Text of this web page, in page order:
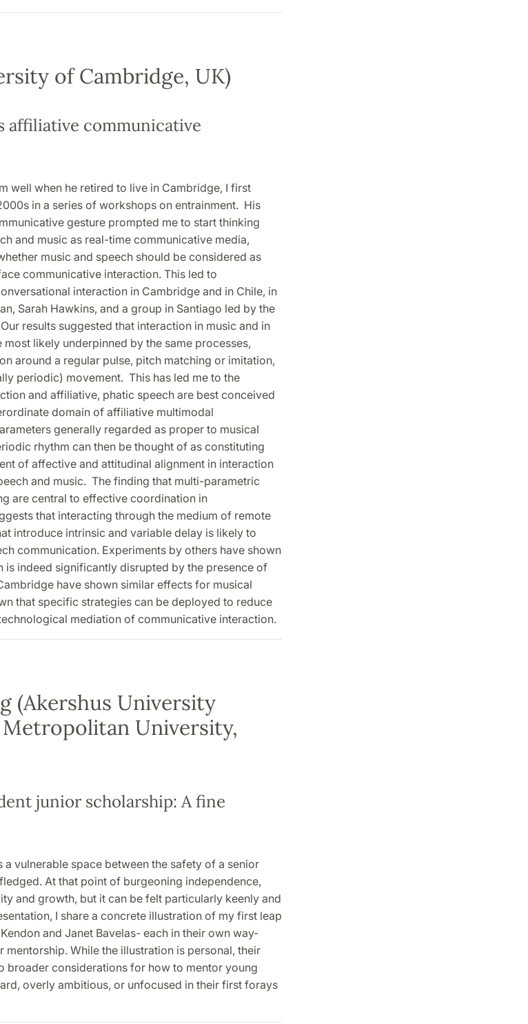
of Cambridge, UK)
affiliative communicative
well when he retired to live in Cambridge, I first
in a series of workshops on entrainment. His
gesture prompted me to start thinking
and music as real-time communicative media,
music and speech should be considered as
communicative interaction. This led to
interaction in Cambridge and in Chile, in
Sarah Hawkins, and a group in Santiago led by the
results suggested that interaction in music and in
likely underpinned by the same processes,
around a regular pulse, pitch matching or imitation,
periodic) movement. This has led me to the
and affiliative, phatic speech are best conceived
domain of affiliative multimodal
generally regarded as proper to musical
rhythm can then be thought of as constituting
of affective and attitudinal alignment in interaction
and music. The finding that multi-parametric
are central to effective coordination in
that interacting through the medium of remote
introduce intrinsic and variable delay is likely to
communication. Experiments by others have shown
is indeed significantly disrupted by the presence of
have shown similar effects for musical
that specific strategies can be deployed to reduce
mediation of communicative interaction.
(Akershus University
University,
junior scholarship: A fine
a vulnerable space between the safety of a senior
At that point of burgeoning independence,
and growth, but it can be felt particularly keenly and
I share a concrete illustration of my first leap
and Janet Bavelas- each in their own way-
mentorship. While the illustration is personal, their
broader considerations for how to mentor young
overly ambitious, or unfocused in their first forays